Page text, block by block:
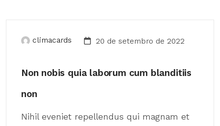
climacards 20 de setembro de 2022
Non nobis quia laborum cum blanditiis
non
Nihil eveniet repellendus qui magnam et